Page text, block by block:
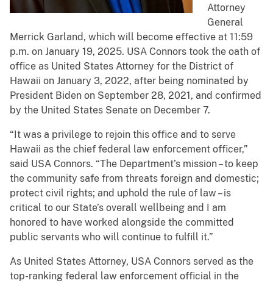
Attorney
General
Merrick Garland, which will become effective at 11:59
p.m. on January 19, 2025. USA Connors took the oath of
office as United States Attorney for the District of
Hawaii on January 3, 2022, after being nominated by
President Biden on September 28, 2021, and confirmed
by the United States Senate on December 7.
“It was a privilege to rejoin this office and to serve
Hawaii as the chief federal law enforcement officer,”
said USA Connors. “The Department’s mission – to keep
the community safe from threats foreign and domestic;
protect civil rights; and uphold the rule of law – is
critical to our State’s overall wellbeing and I am
honored to have worked alongside the committed
public servants who will continue to fulfill it.”
As United States Attorney, USA Connors served as the
top-ranking federal law enforcement official in the